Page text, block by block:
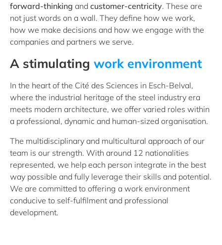
forward-thinking and customer-centricity. These are
not just words on a wall. They define how we work,
how we make decisions and how we engage with the
companies and partners we serve.
A stimulating work environment
In the heart of the Cité des Sciences in Esch-Belval,
where the industrial heritage of the steel industry era
meets modern architecture, we offer varied roles within
a professional, dynamic and human-sized organisation.
The multidisciplinary and multicultural approach of our
team is our strength. With around 12 nationalities
represented, we help each person integrate in the best
way possible and fully leverage their skills and potential.
We are committed to offering a work environment
conducive to self-fulfilment and professional
development.